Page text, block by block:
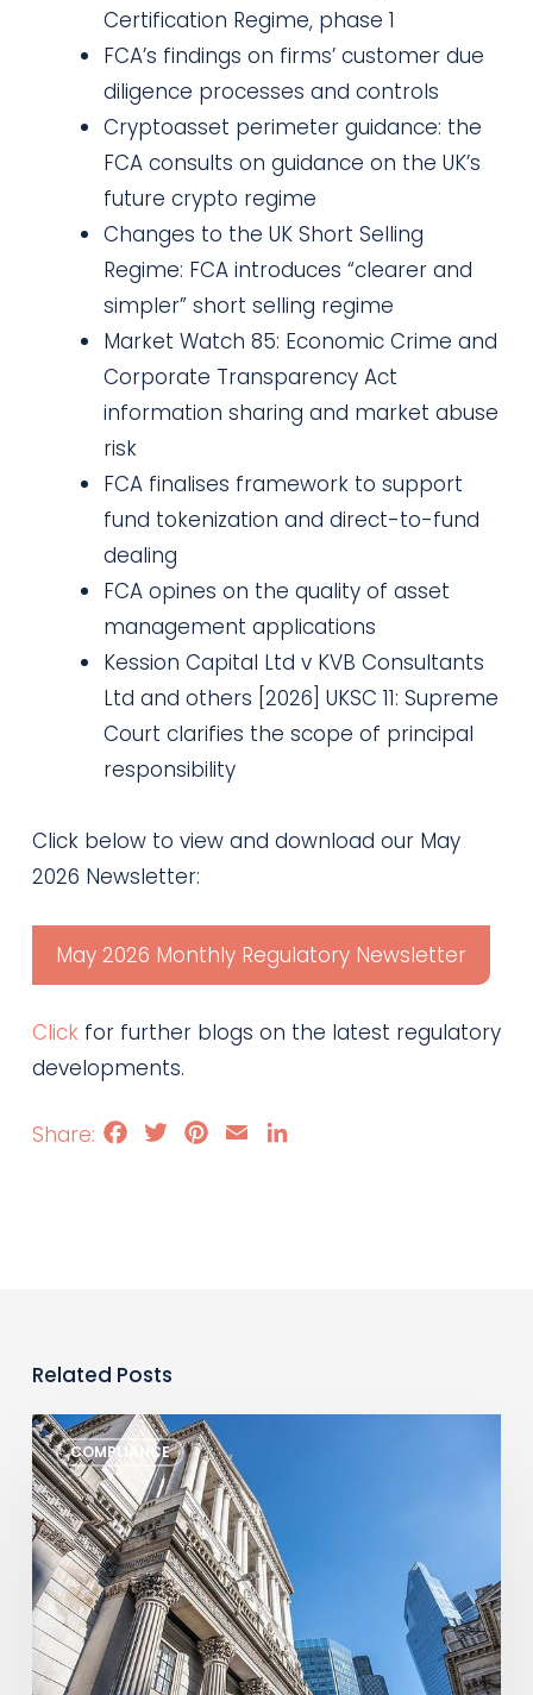
Certification Regime, phase 1
FCA’s findings on firms’ customer due
diligence processes and controls
Cryptoasset perimeter guidance: the
FCA consults on guidance on the UK’s
future crypto regime
Changes to the UK Short Selling
Regime: FCA introduces “clearer and
simpler” short selling regime
Market Watch 85: Economic Crime and
Corporate Transparency Act
information sharing and market abuse
risk
FCA finalises framework to support
fund tokenization and direct-to-fund
dealing
FCA opines on the quality of asset
management applications
Kession Capital Ltd v KVB Consultants
Ltd and others [2026] UKSC 11: Supreme
Court clarifies the scope of principal
responsibility
Click below to view and download our May
2026 Newsletter:
May 2026 Monthly Regulatory Newsletter
Click for further blogs on the latest regulatory
developments.
FacebookTwitterPinterest
Email
Related Posts
COMPLIANCE
Monthly
Regulatory
Newsletter
–
July
2026